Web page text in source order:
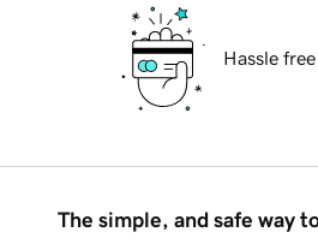
Hassle
The simple, and safe way